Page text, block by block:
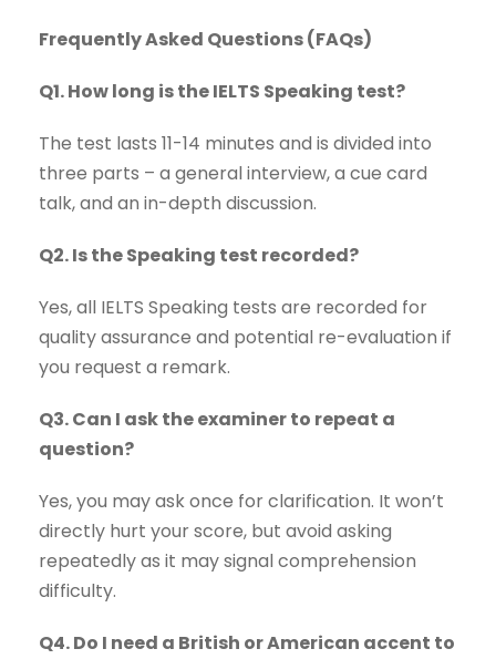
Frequently Asked Questions (FAQs)
Q1. How long is the IELTS Speaking test?
The test lasts 11-14 minutes and is divided into
three parts – a general interview, a cue card
talk, and an in-depth discussion.
Q2. Is the Speaking test recorded?
Yes, all IELTS Speaking tests are recorded for
quality assurance and potential re-evaluation if
you request a remark.
Q3. Can I ask the examiner to repeat a
question?
Yes, you may ask once for clarification. It won’t
directly hurt your score, but avoid asking
repeatedly as it may signal comprehension
difficulty.
Q4. Do I need a British or American accent to